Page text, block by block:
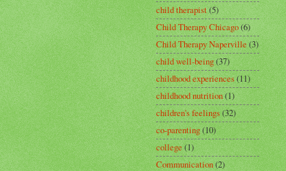
child therapist(5)
Child Therapy Chicago(6)
Child Therapy Naperville(3)
child well-being(37)
childhood experiences(11)
childhood nutrition(1)
children's feelings(32)
co-parenting(10)
college(1)
Communication(2)